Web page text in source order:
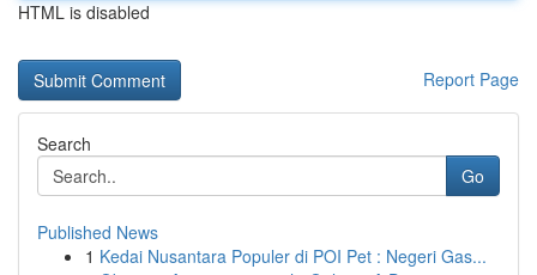
HTML is disabled
Report Page
Search
Go
Published News
1 Kedai Nusantara Populer di POI Pet : Negeri Gas...